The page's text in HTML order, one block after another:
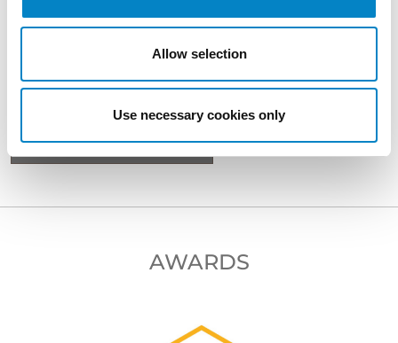
Allow selection
Use necessary cookies only
NEXT PROFESSIONAL
AWARDS